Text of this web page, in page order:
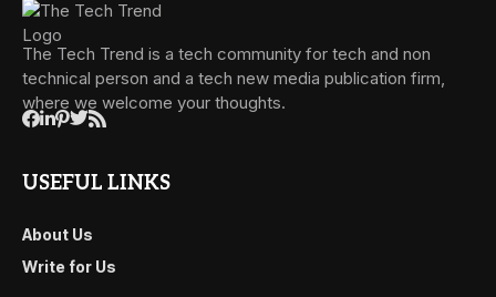
The Tech Trend is a tech community for tech and non
technical person and a tech new media publication firm,
where we welcome your thoughts.
USEFUL LINKS
About Us
Write for Us